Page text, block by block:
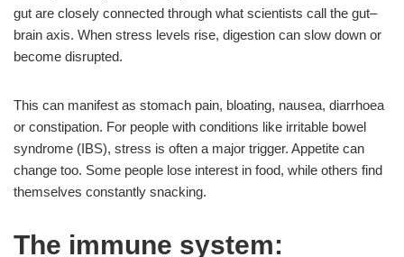
gut are closely connected through what scientists call the gut–
brain axis. When stress levels rise, digestion can slow down or
become disrupted.
This can manifest as stomach pain, bloating, nausea, diarrhoea
or constipation. For people with conditions like irritable bowel
syndrome (IBS), stress is often a major trigger. Appetite can
change too. Some people lose interest in food, while others find
themselves constantly snacking.
The immune system: